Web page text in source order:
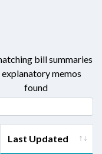
bill summaries
memos
found
Last Updated